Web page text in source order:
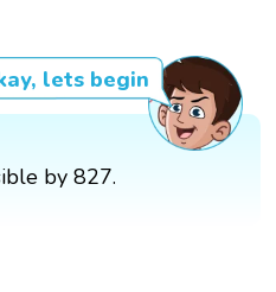
lets begin
by 827.